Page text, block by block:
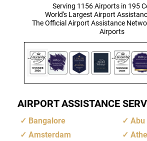
Serving 1156 Airports in 195
World's Largest Airport
The Official Airport Assistance
Airports
AIRPORT ASSISTANCE
Bangalore
Abu
Amsterdam